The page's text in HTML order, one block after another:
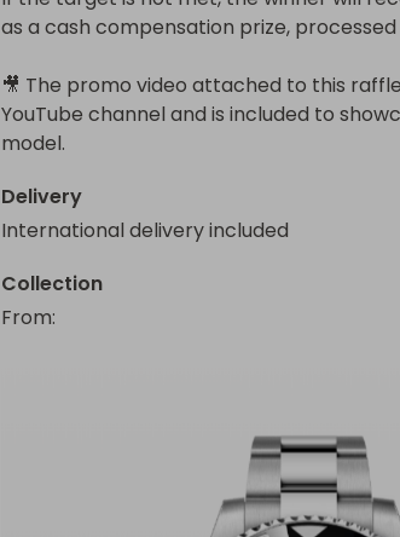
as a cash compensation prize,
🎥 The promo video attached to this
YouTube channel and is included to
model.
Delivery
International delivery included
Collection
From: